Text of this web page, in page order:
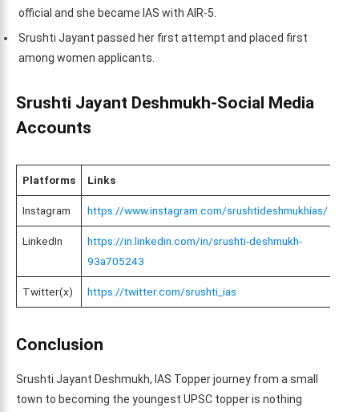
official and she became IAS with AIR-5.
Srushti Jayant passed her first attempt and placed first
among women applicants.
Srushti Jayant Deshmukh-Social Media
Accounts
Platforms Links
Instagram https://www.instagram.com/srushtideshmukhias/
LinkedIn
https://in.linkedin.com/in/srushti-deshmukh-
93a705243
Twitter(x) https://twitter.com/srushti_ias
Conclusion
Srushti Jayant Deshmukh, IAS Topper journey from a small
town to becoming the youngest UPSC topper is nothing